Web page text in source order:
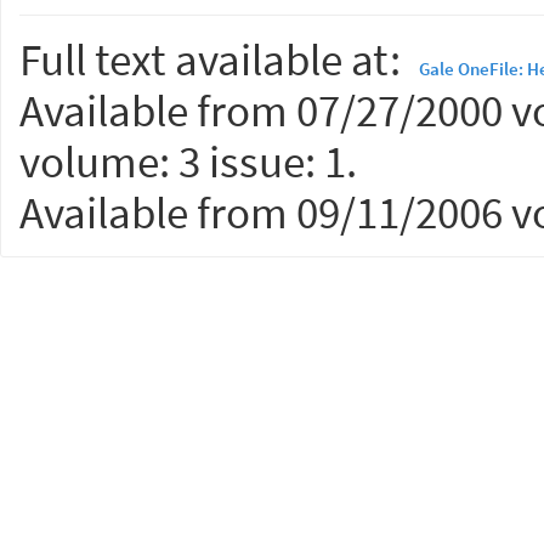
Full text available at:
Gale OneFile:
Available from 07/27/2000
volume: 3 issue: 1.
Available from 09/11/2006